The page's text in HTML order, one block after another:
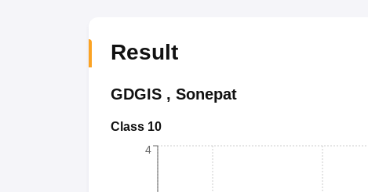
Result
GDGIS, Sonepat
Class 10
4